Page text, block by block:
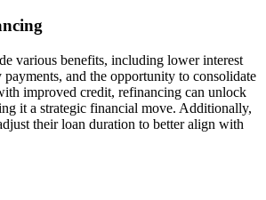
various benefits, including lower interest
payments, and the opportunity to consolidate
improved credit, refinancing can unlock
it a strategic financial move. Additionally,
their loan duration to better align with